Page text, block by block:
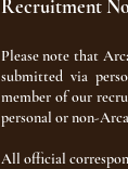
Recruitment
Please note that
submitted via
member of our
personal or non-
All official